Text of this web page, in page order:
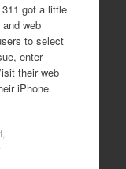
got a little
web
to select
enter
their web
iPhone
,